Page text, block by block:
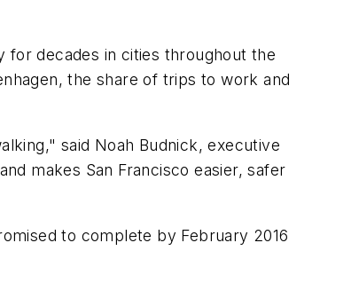
for decades in cities throughout the
the share of trips to work and
said Noah Budnick, executive
makes San Francisco easier, safer
to complete by February 2016